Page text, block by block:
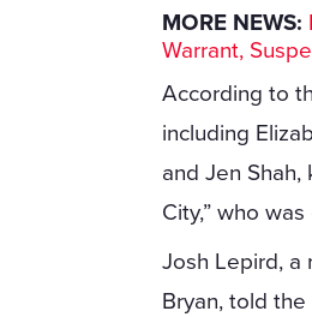
MORE NEWS:
Warrant,
According to
including
and Jen
City,” who
Josh Lepird, a
Bryan, told